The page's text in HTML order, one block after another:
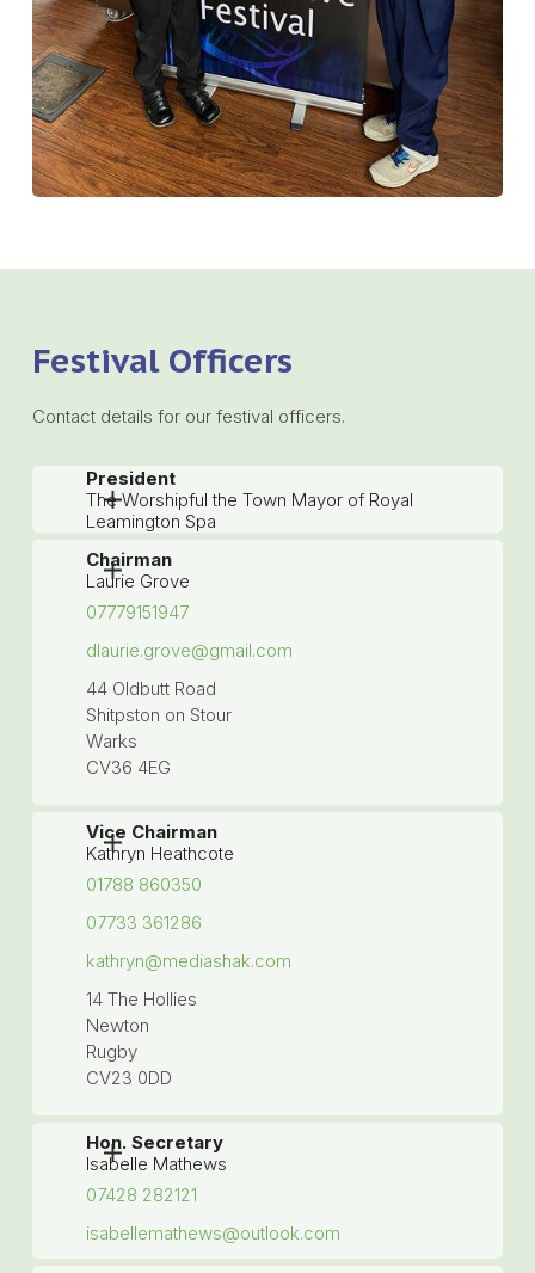
Festival Officers
Contact details for our festival officers.
President
The Worshipful the Town Mayor of Royal
Leamington Spa
Chairman
Laurie Grove
07779151947
dlaurie.grove@gmail.com
44 Oldbutt Road
Shitpston on Stour
Warks
CV36 4EG
Vice Chairman
Kathryn Heathcote
01788 860350
07733 361286
kathryn@mediashak.com
14 The Hollies
Newton
Rugby
CV23 0DD
Hon. Secretary
Isabelle Mathews
07428 282121
isabellemathews@outlook.com